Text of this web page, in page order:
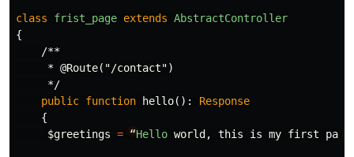
class frist_page extends AbstractController
{
/**
     * @Route("/contact")
     */
public function hello():
Response
{
$greetings = “Hello world , this is my first page